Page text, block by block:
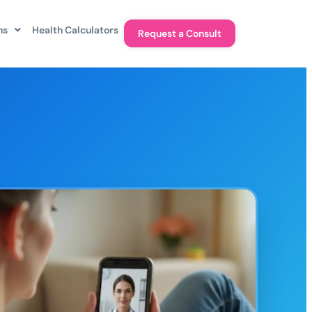
Health Calculators Request a Consult